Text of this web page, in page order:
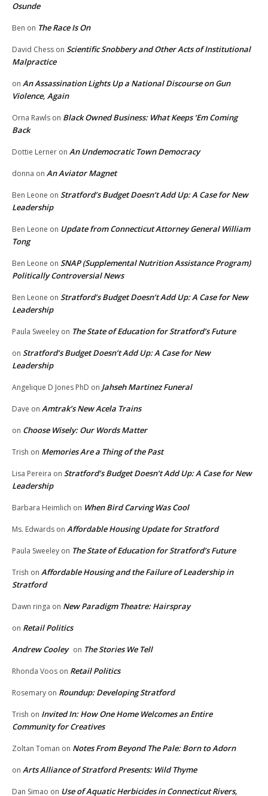
Osunde
Ben on The Race Is On
David Chess on Scientific Snobbery and Other Acts of Institutional
Malpractice
on An Assassination Lights Up a National Discourse on Gun
Violence, Again
Orna Rawls on Black Owned Business: What Keeps ‘Em Coming
Back
Dottie Lerner on An Undemocratic Town Democracy
donna on An Aviator Magnet
Ben Leone on Stratford’s Budget Doesn’t Add Up: A Case for New
Leadership
Ben Leone on Update from Connecticut Attorney General William
Tong
Ben Leone on SNAP (Supplemental Nutrition Assistance Program)
Politically Controversial News
Ben Leone on Stratford’s Budget Doesn’t Add Up: A Case for New
Leadership
Paula Sweeley on The State of Education for Stratford’s Future
on Stratford’s Budget Doesn’t Add Up: A Case for New
Leadership
Angelique D Jones PhD on Jahseh Martinez Funeral
Dave on Amtrak’s New Acela Trains
on Choose Wisely: Our Words Matter
Trish on Memories Are a Thing of the Past
Lisa Pereira on Stratford’s Budget Doesn’t Add Up: A Case for New
Leadership
Barbara Heimlich on When Bird Carving Was Cool
Ms. Edwards on Affordable Housing Update for Stratford
Paula Sweeley on The State of Education for Stratford’s Future
Trish on Affordable Housing and the Failure of Leadership in
Stratford
Dawn ringa on New Paradigm Theatre: Hairspray
on Retail Politics
Andrew Cooley on The Stories We Tell
Rhonda Voos on Retail Politics
Rosemary on Roundup: Developing Stratford
Trish on Invited In: How One Home Welcomes an Entire
Community for Creatives
Zoltan Toman on Notes From Beyond The Pale: Born to Adorn
on Arts Alliance of Stratford Presents: Wild Thyme
Dan Simao on Use of Aquatic Herbicides in Connecticut Rivers,